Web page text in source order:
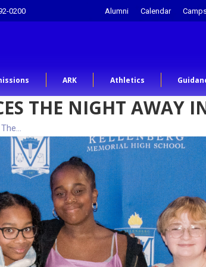
0200 Alumni Calendar
ARK Athletics
THE NIGHT AWAY